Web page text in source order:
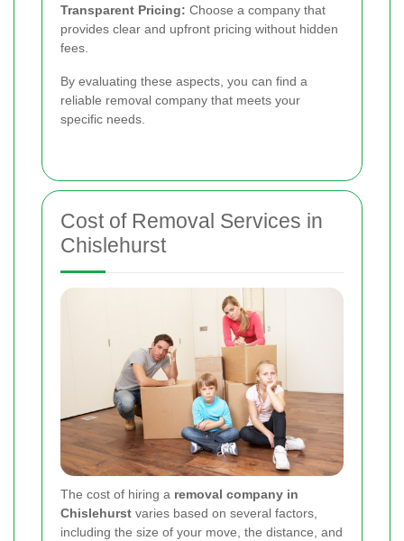
Transparent Pricing: Choose a company that
provides clear and upfront pricing without hidden
fees.
By evaluating these aspects, you can find a
reliable removal company that meets your
specific needs.
Cost of Removal Services in
Chislehurst
The cost of hiring a removal company in
Chislehurst varies based on several factors,
including the size of your move, the distance, and